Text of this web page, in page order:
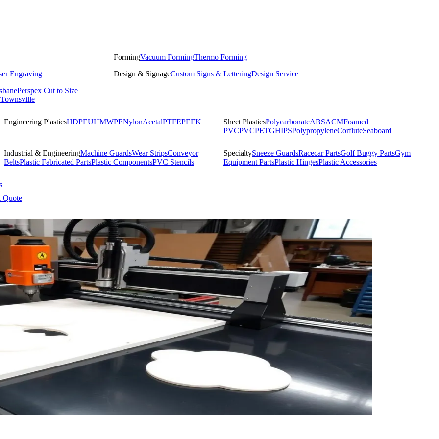
FormingVacuum FormingThermo Forming
Engraving
Design & SignageCustom Signs & LetteringDesign Service
Perspex Cut to Size
Engineering PlasticsHDPEUHMWPENylonAcetalPTFEPEEK Sheet PlasticsPolycarbonateABSACMFoamed
PVCPVCPETGHIPSPolypropyleneCorfluteSeaboard
Industrial & EngineeringMachine GuardsWear StripsConveyor
BeltsPlastic Fabricated PartsPlastic ComponentsPVC Stencils
SpecialtySneeze GuardsRacecar PartsGolf Buggy PartsGym
Equipment PartsPlastic HingesPlastic Accessories
Quote